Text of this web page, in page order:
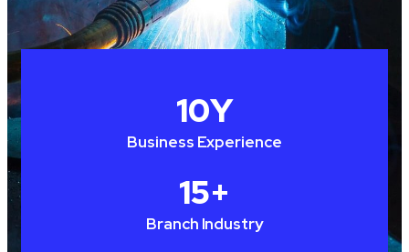
Business Experience
10Y
Branch Industry
15+